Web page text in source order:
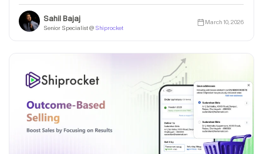
Sahil Bajaj
Senior Specialist @ Shiprocket
March 10, 2026